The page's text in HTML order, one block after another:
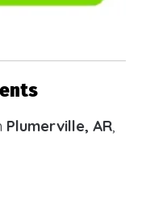
Plumerville, AR,